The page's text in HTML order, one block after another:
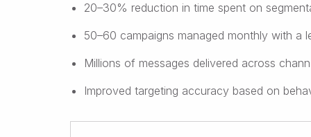
20–30% reduction in time spent on
50–60 campaigns managed monthly with a
Millions of messages delivered across
Improved targeting accuracy based on